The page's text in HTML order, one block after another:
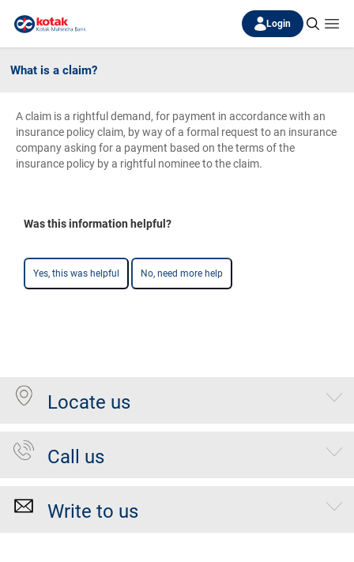
Login
What is a claim?
A claim is a rightful demand, for payment in accordance with an
insurance policy claim, by way of a formal request to an insurance
company asking for a payment based on the terms of the
insurance policy by a rightful nominee to the claim.
Was this information helpful?
Yes, this was helpful No, need more help
Locate us
Call us
Write to us